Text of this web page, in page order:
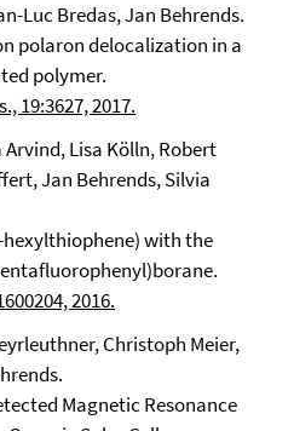
Luc Bredas, Jan Behrends.
polaron delocalization in a
polymer.
19:3627, 2017.
Lisa Kölln, Robert
Jan Behrends, Silvia
hexylthiophene) with the
2016.
Christoph Meier,
Magnetic Resonance